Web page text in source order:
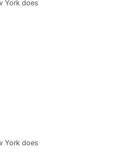
York does
York does